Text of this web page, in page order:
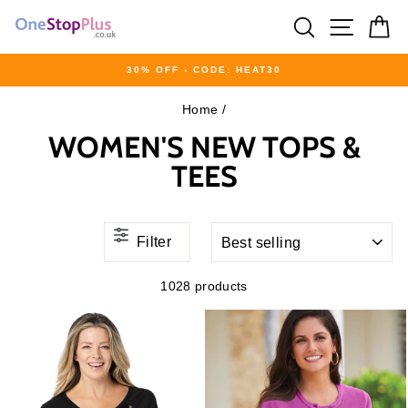
SEARCH
SITE
slideshow
30% OFF - CODE: HEAT30
Home /
WOMEN'S NEW TOPS &
TEES
Filter
1028 products